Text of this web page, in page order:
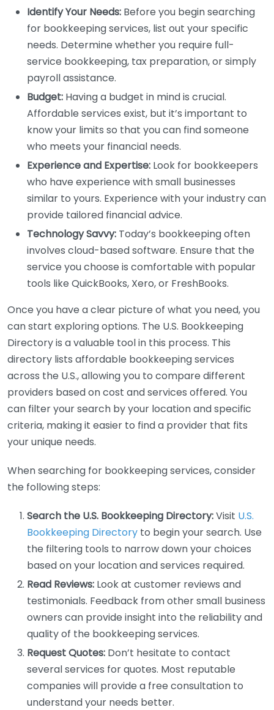
Identify Your Needs: Before you begin searching
for bookkeeping services, list out your specific
needs. Determine whether you require full-
service bookkeeping, tax preparation, or simply
payroll assistance.
Budget: Having a budget in mind is crucial.
Affordable services exist, but it’s important to
know your limits so that you can find someone
who meets your financial needs.
Experience and Expertise: Look for bookkeepers
who have experience with small businesses
similar to yours. Experience with your industry can
provide tailored financial advice.
Technology Savvy: Today’s bookkeeping often
involves cloud-based software. Ensure that the
service you choose is comfortable with popular
tools like QuickBooks, Xero, or FreshBooks.
Once you have a clear picture of what you need, you
can start exploring options. The U.S. Bookkeeping
Directory is a valuable tool in this process. This
directory lists affordable bookkeeping services
across the U.S., allowing you to compare different
providers based on cost and services offered. You
can filter your search by your location and specific
criteria, making it easier to find a provider that fits
your unique needs.
When searching for bookkeeping services, consider
the following steps:
Search the U.S. Bookkeeping Directory:Visit U.S.
Bookkeeping Directory to begin your search. Use
the filtering tools to narrow down your choices
based on your location and services required.
Read Reviews: Look at customer reviews and
testimonials. Feedback from other small business
owners can provide insight into the reliability and
quality of the bookkeeping services.
Request Quotes: Don’t hesitate to contact
several services for quotes. Most reputable
companies will provide a free consultation to
understand your needs better.